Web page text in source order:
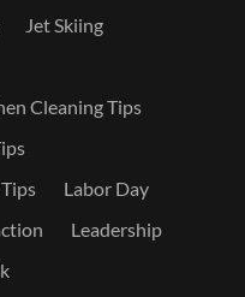
Jet Skiing
Cleaning Tips
Labor Day
Leadership